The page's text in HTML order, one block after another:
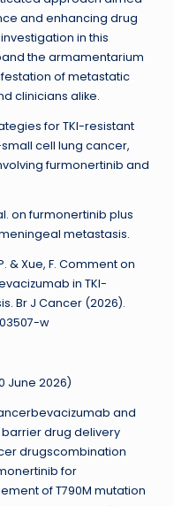
and enhancing drug
in this
the armamentarium
of metastatic
clinicians alike.
for TKI-resistant
cell lung cancer,
furmonertinib and
on furmonertinib plus
metastasis.
& Xue, F. Comment on
in TKI-
Br J Cancer (2026).
w
June 2026)
and
drug delivery
drugscombination
for
of T790M mutation